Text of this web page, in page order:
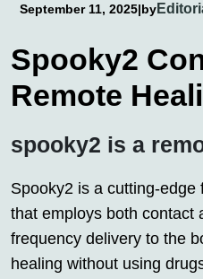
September 11, 2025|by
Spooky2
Remote
spooky2 is a
Spooky2 is a cutting-
that employs both contact
frequency delivery to the
healing without using